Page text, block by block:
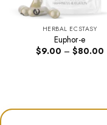
HERBAL ECSTASY
Euphor-e
$9.00 – $80.00